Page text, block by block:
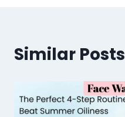
Similar Posts